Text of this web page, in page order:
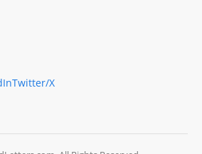
Twitter/X